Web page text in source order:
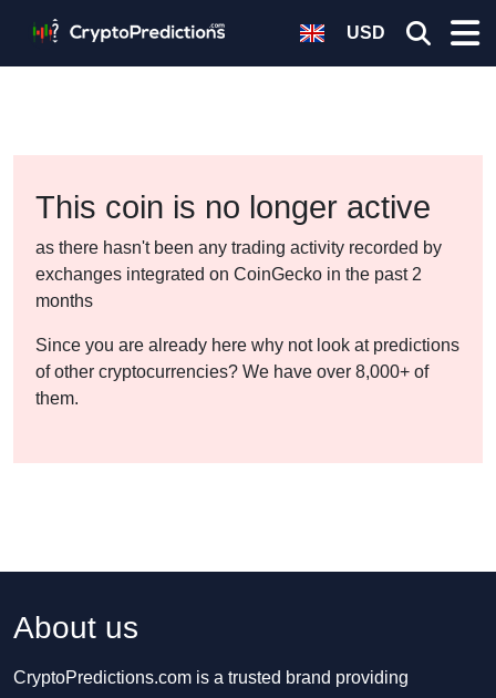
USD
This coin is no longer active
as there hasn't been any trading activity recorded by
exchanges integrated on CoinGecko in the past 2
months
Since you are already here why not look at predictions
of other cryptocurrencies? We have over 8,000+ of
them.
About us
CryptoPredictions.com is a trusted brand providing